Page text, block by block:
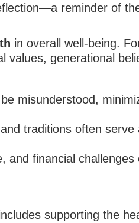
reminder of
in overall well-being.
generational
misunderstood,
traditions often
and financial
supporting the